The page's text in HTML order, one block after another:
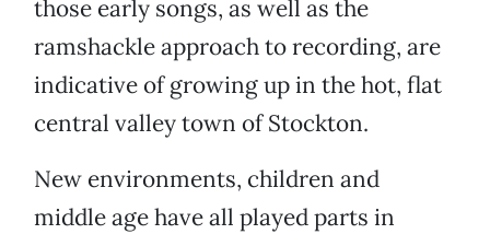
those early songs, as well as the
ramshackle approach to recording, are
indicative of growing up in the hot, flat
central valley town of Stockton.
New environments, children and
middle age have all played parts in